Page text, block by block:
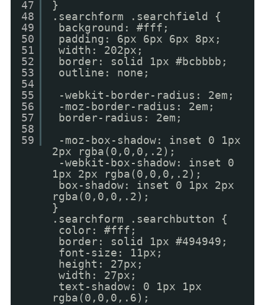
47
48
49
50
51
52
53
54
55
56
57
58
59
}
.searchform .searchfield {
background: #fff;
padding: 6px 6px 6px 8px;
width: 202px;
border: solid 1px #bcbbbb;
outline: none;
-webkit-border-radius: 2em;
-moz-border-radius: 2em;
border-radius: 2em;
-moz-box-shadow: inset 0 1px
2px rgba(0,0,0,.2);
-webkit-box-shadow: inset 0
1px 2px rgba(0,0,0,.2);
box-shadow: inset 0 1px 2px
rgba(0,0,0,.2);
}
.searchform .searchbutton {
color: #fff;
border: solid 1px #494949;
font-size: 11px;
height: 27px;
width: 27px;
text-shadow: 0 1px 1px
rgba(0,0,0,.6);